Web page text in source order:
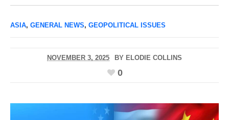
ASIA, GENERAL NEWS, GEOPOLITICAL ISSUES
NOVEMBER 3, 2025 BY ELODIE COLLINS
0